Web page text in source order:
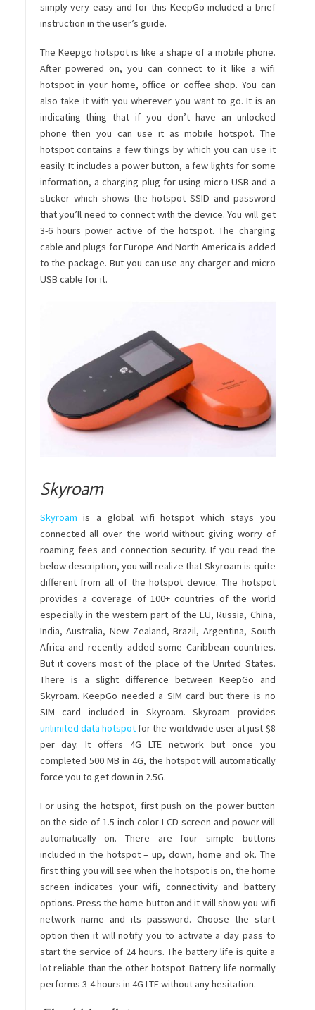
simply very easy and for this KeepGo included a brief
instruction in the user’s guide.
The Keepgo hotspot is like a shape of a mobile phone.
After powered on, you can connect to it like a wifi
hotspot in your home, office or coffee shop. You can
also take it with you wherever you want to go. It is an
indicating thing that if you don’t have an unlocked
phone then you can use it as mobile hotspot. The
hotspot contains a few things by which you can use it
easily. It includes a power button, a few lights for some
information, a charging plug for using micro USB and a
sticker which shows the hotspot SSID and password
that you’ll need to connect with the device. You will get
3-6 hours power active of the hotspot. The charging
cable and plugs for Europe And North America is added
to the package. But you can use any charger and micro
USB cable for it.
Skyroam
Skyroam is a global wifi hotspot which stays you
connected all over the world without giving worry of
roaming fees and connection security. If you read the
below description, you will realize that Skyroam is quite
different from all of the hotspot device. The hotspot
provides a coverage of 100+ countries of the world
especially in the western part of the EU, Russia, China,
India, Australia, New Zealand, Brazil, Argentina, South
Africa and recently added some Caribbean countries.
But it covers most of the place of the United States.
There is a slight difference between KeepGo and
Skyroam. KeepGo needed a SIM card but there is no
SIM card included in Skyroam. Skyroam provides
unlimited data hotspotfor the worldwide user at just $8
per day. It offers 4G LTE network but once you
completed 500 MB in 4G, the hotspot will automatically
force you to get down in 2.5G.
For using the hotspot, first push on the power button
on the side of 1.5-inch color LCD screen and power will
automatically on. There are four simple buttons
included in the hotspot – up, down, home and ok. The
first thing you will see when the hotspot is on, the home
screen indicates your wifi, connectivity and battery
options. Press the home button and it will show you wifi
network name and its password. Choose the start
option then it will notify you to activate a day pass to
start the service of 24 hours. The battery life is quite a
lot reliable than the other hotspot. Battery life normally
performs 3-4 hours in 4G LTE without any hesitation.